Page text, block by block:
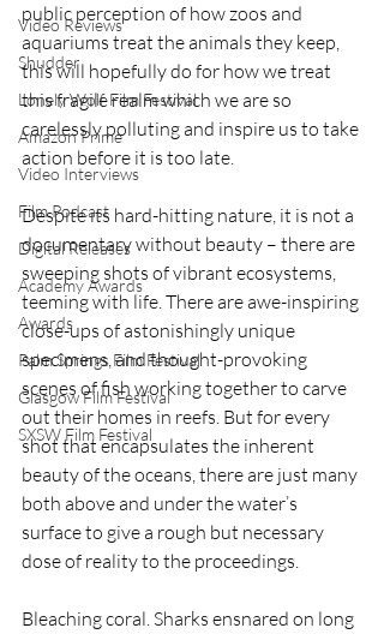
Video Reviews
Shudder
Lonely Wolf Film Festival
Amazon Prime
Video Interviews
Film Podcast
Digital Releases
Academy Awards
Awards
Palm Springs Film Festival
Glasgow Film Festival
SXSW Film Festival
public perception of how zoos and
aquariums treat the animals they keep,
this will hopefully do for how we treat
this fragile realm which we are so
carelessly polluting and inspire us to take
action before it is too late.
Despite its hard-hitting nature, it is not a
documentary without beauty – there are
sweeping shots of vibrant ecosystems,
teeming with life. There are awe-inspiring
close-ups of astonishingly unique
specimens, and thought-provoking
scenes of fish working together to carve
out their homes in reefs. But for every
shot that encapsulates the inherent
beauty of the oceans, there are just many
both above and under the water’s
surface to give a rough but necessary
dose of reality to the proceedings.
Bleaching coral. Sharks ensnared on long